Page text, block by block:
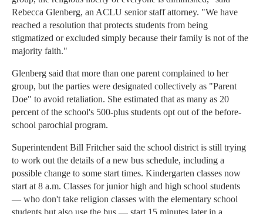
Rebecca Glenberg, an ACLU senior staff attorney. "We have
reached a resolution that protects students from being
stigmatized or excluded simply because their family is not of the
majority faith."
Glenberg said that more than one parent complained to her
group, but the parties were designated collectively as "Parent
Doe" to avoid retaliation. She estimated that as many as 20
percent of the school's 500-plus students opt out of the before-
school parochial program.
Superintendent Bill Fritcher said the school district is still trying
to work out the details of a new bus schedule, including a
possible change to some start times. Kindergarten classes now
start at 8 a.m. Classes for junior high and high school students
— who don't take religion classes with the elementary school